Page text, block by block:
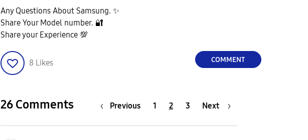
Any Questions About Samsung. ✨
Share Your Model number. 🔐
Share your Experience 💯
8 Likes COMMENT
26 Comments Previous 1 2 3 Next